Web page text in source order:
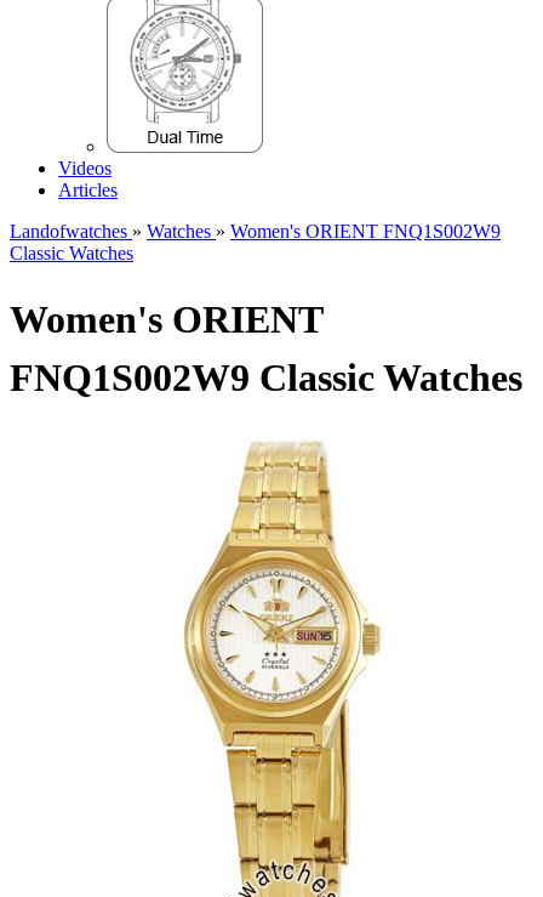
Videos
Articles
Landofwatches » Watches » Women's ORIENT FNQ1S002W9
Classic Watches
Women's ORIENT
FNQ1S002W9 Classic Watches